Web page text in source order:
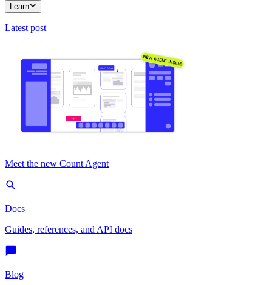
Learn
Latest post
Meet the new Count Agent
Docs
Guides, references, and API docs
Blog